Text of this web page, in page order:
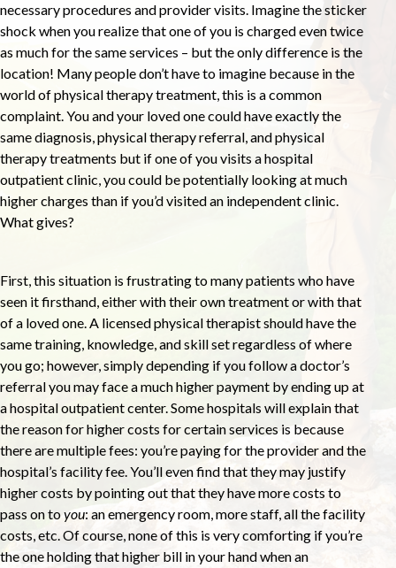
necessary procedures and provider visits. Imagine the sticker
shock when you realize that one of you is charged even twice
as much for the same services – but the only difference is the
location! Many people don’t have to imagine because in the
world of physical therapy treatment, this is a common
complaint. You and your loved one could have exactly the
same diagnosis, physical therapy referral, and physical
therapy treatments but if one of you visits a hospital
outpatient clinic, you could be potentially looking at much
higher charges than if you’d visited an independent clinic.
What gives?
First, this situation is frustrating to many patients who have
seen it firsthand, either with their own treatment or with that
of a loved one. A licensed physical therapist should have the
same training, knowledge, and skill set regardless of where
you go; however, simply depending if you follow a doctor’s
referral you may face a much higher payment by ending up at
a hospital outpatient center. Some hospitals will explain that
the reason for higher costs for certain services is because
there are multiple fees: you’re paying for the provider and the
hospital’s facility fee. You’ll even find that they may justify
higher costs by pointing out that they have more costs to
pass on toyou: an emergency room, more staff, all the facility
costs, etc. Of course, none of this is very comforting if you’re
the one holding that higher bill in your hand when an